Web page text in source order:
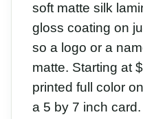
soft matte silk
gloss coating on
so a logo or a
matte. Starting at
printed full color
a 5 by 7 inch